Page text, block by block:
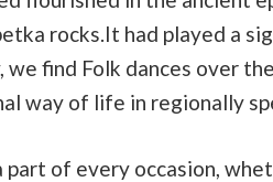
rocks.It had played a
find Folk dances over
way of life in regionally
part of every occasion,